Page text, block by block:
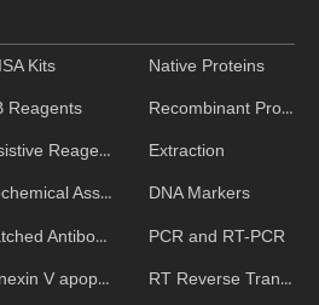
Kits
Reagents
Assistive Reagent
Biochemical Assays
Matched Antibody Pairs
Annexin V apoptosis kits
Native Proteins
Recombinant Proteins
Extraction
DNA Markers
PCR and RT-PCR
RT Reverse Transcription